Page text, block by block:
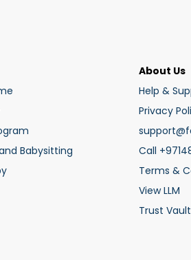
Babysitting
About Us
Help &
Privacy
Call
Terms &
View LLM
Trust Vault